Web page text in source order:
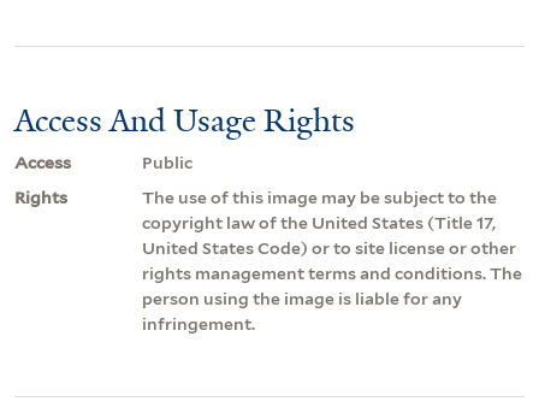
Access And Usage Rights
Access
Public
Rights
The use of this image may be subject to the
copyright law of the United States (Title 17,
United States Code) or to site license or other
rights management terms and conditions. The
person using the image is liable for any
infringement.